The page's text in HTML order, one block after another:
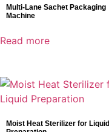
Multi-Lane Sachet Packaging
Machine
Read more
Moist Heat Sterilizer for Liquid